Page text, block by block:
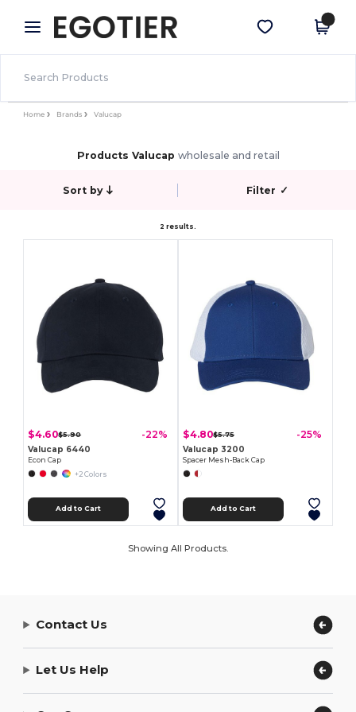
× Egotier App
Better prices on app!
Get the app
Home Brands Valucap
Products Valucap wholesale and retail
Sort by Filter ✓
2 results.
$4.60$5.90 -22%
Valucap 6440
Econ Cap
+2 Colors
Add to Cart
$4.80$5.75 -25%
Valucap 3200
Spacer Mesh-Back Cap
Add to Cart
Showing All Products.
Contact Us
Let Us Help